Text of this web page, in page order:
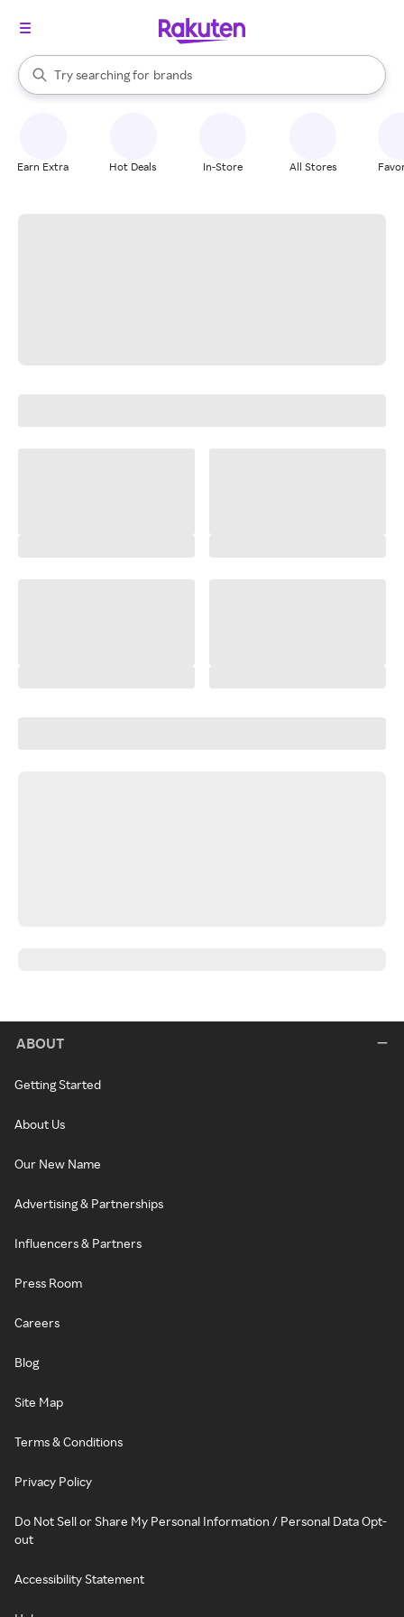
Search Rakuten
Try searching for
stores
brands
groceries
When autocomplete results are available, use the up and down
Earn Extra Hot Deals In-Store All Stores
ABOUT
Getting Started
About Us
Our New Name
Advertising & Partnerships
Influencers & Partners
Press Room
Careers
Blog
Site Map
Terms & Conditions
Privacy Policy
Do Not Sell or Share My Personal Information / Personal Data Opt-
out
Accessibility Statement